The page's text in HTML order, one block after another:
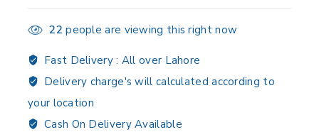
22 people are viewing this right now
Fast Delivery : All over Lahore
Delivery charge's will calculated according to
your location
Cash On Delivery Available